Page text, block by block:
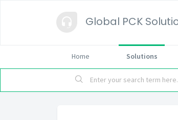
Global PCK
Home Solutions